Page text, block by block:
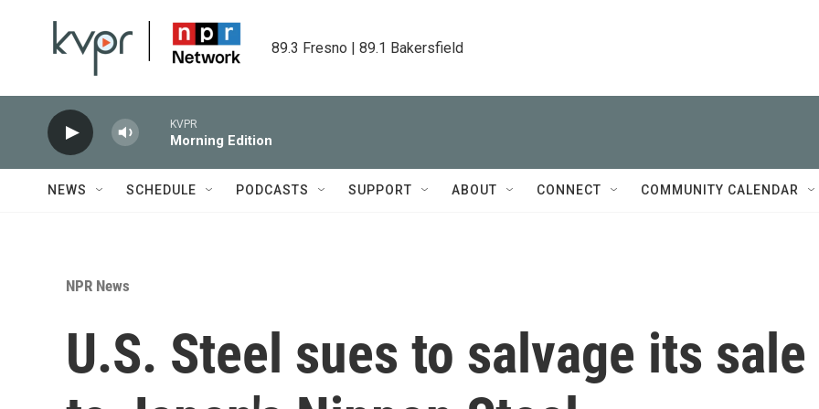
89.3 Fresno | 89.1 Bakersfield
KVPR
Morning Edition
NEWS SCHEDULE PODCASTS SUPPORT ABOUT CONNECT COMMUNITY CALENDAR
NPR News
U.S. Steel sues to salvage its sale